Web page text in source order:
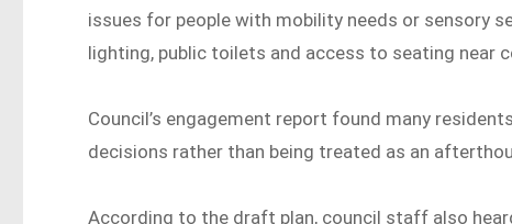
issues for people with mobility needs or sensory
lighting, public toilets and access to seating near
Council’s engagement report found many
decisions rather than being treated as an
According to the draft plan, council staff also